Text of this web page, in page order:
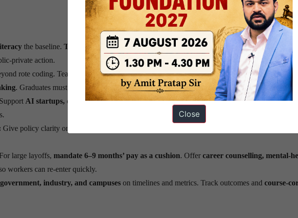
the baseline. TCS trained ~550,000in basic AI and~100,000in advanced skills. This
private action.
rote coding. Teach machine learning, product thinking, and ethics in AI . Build
. Graduates must be job-ready for AI, cloud, data, and cybersecurity.
Support AI startups, deep-tech labs, andinnovation hubs.Shift from only services to products
Give policy clarity on
For large layoffs, mandate 6–9 months’ pay as a cushion. Offer career counselling, mental-
workers can re-enter quickly.
government, industry, and campuses on timelines and metrics. Track outcomes and course-
Close